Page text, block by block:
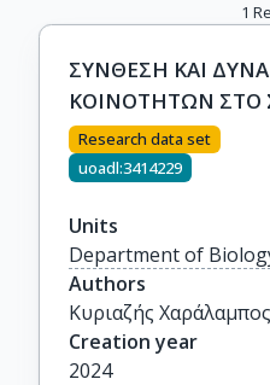
1
ΣΥΝΘΕΣΗ ΚΑΙ
ΚΟΙΝΟΤΗΤΩΝ ΣΤΟ
Research data set
uoadl:3414229
Units
Department of
Authors
Κυριαζής Χαράλαμπος
Creation year
2024